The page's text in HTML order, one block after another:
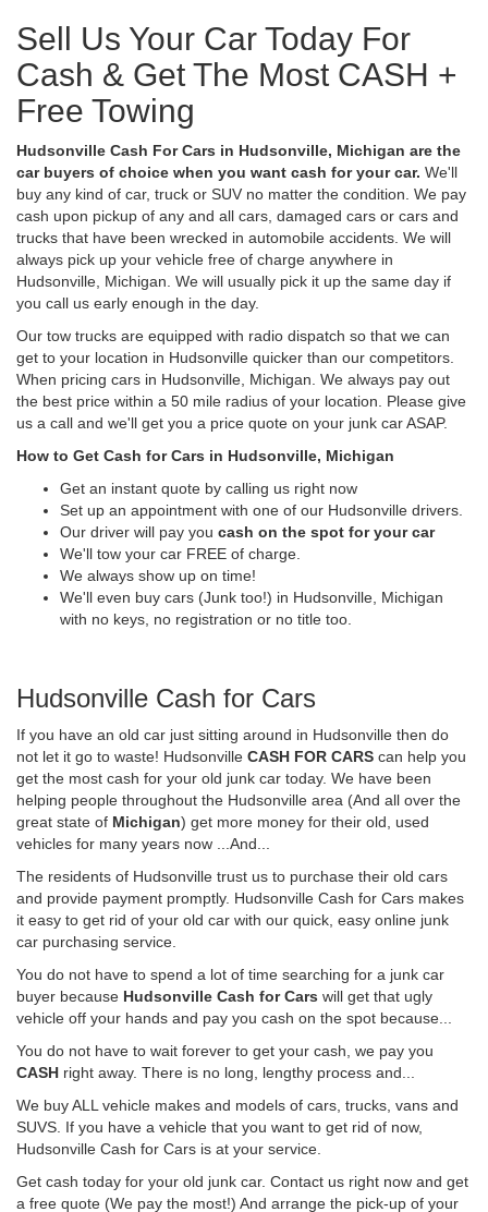
Sell Us Your Car Today For
Cash & Get The Most CASH +
Free Towing
Hudsonville Cash For Cars in Hudsonville, Michigan are the
car buyers of choice when you want cash for your car. We'll
buy any kind of car, truck or SUV no matter the condition. We pay
cash upon pickup of any and all cars, damaged cars or cars and
trucks that have been wrecked in automobile accidents. We will
always pick up your vehicle free of charge anywhere in
Hudsonville, Michigan. We will usually pick it up the same day if
you call us early enough in the day.
Our tow trucks are equipped with radio dispatch so that we can
get to your location in Hudsonville quicker than our competitors.
When pricing cars in Hudsonville, Michigan. We always pay out
the best price within a 50 mile radius of your location. Please give
us a call and we'll get you a price quote on your junk car ASAP.
How to Get Cash for Cars in Hudsonville, Michigan
Get an instant quote by calling us right now
Set up an appointment with one of our Hudsonville drivers.
Our driver will pay you cash on the spot for your car
We'll tow your car FREE of charge.
We always show up on time!
We'll even buy cars (Junk too!) in Hudsonville, Michigan
with no keys, no registration or no title too.
Hudsonville Cash for Cars
If you have an old car just sitting around in Hudsonville then do
not let it go to waste! Hudsonville CASH FOR CARS can help you
get the most cash for your old junk car today. We have been
helping people throughout the Hudsonville area (And all over the
great state of Michigan) get more money for their old, used
vehicles for many years now ...And...
The residents of Hudsonville trust us to purchase their old cars
and provide payment promptly. Hudsonville Cash for Cars makes
it easy to get rid of your old car with our quick, easy online junk
car purchasing service.
You do not have to spend a lot of time searching for a junk car
buyer because Hudsonville Cash for Cars will get that ugly
vehicle off your hands and pay you cash on the spot because...
You do not have to wait forever to get your cash, we pay you
CASH right away. There is no long, lengthy process and...
We buy ALL vehicle makes and models of cars, trucks, vans and
SUVS. If you have a vehicle that you want to get rid of now,
Hudsonville Cash for Cars is at your service.
Get cash today for your old junk car. Contact us right now and get
a free quote (We pay the most!) And arrange the pick-up of your